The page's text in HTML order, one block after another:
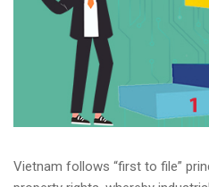
Vietnam follows “first to file”